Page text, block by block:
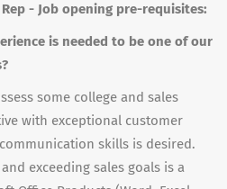
- Job opening pre-requisites:
is needed to be one of our
some college and sales
with exceptional customer
skills is desired.
exceeding sales goals is a